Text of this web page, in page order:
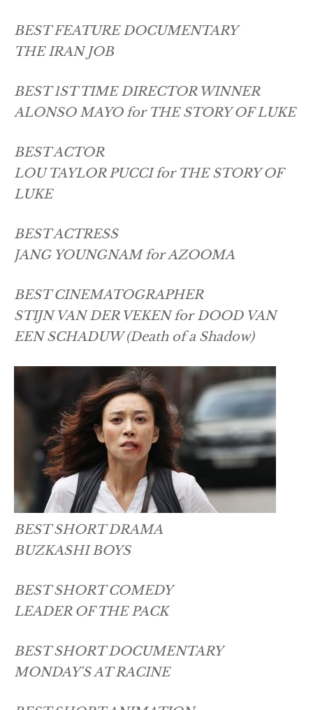
BEST FEATURE DOCUMENTARY
THE IRAN JOB
BEST 1ST TIME DIRECTOR WINNER
ALONSO MAYO for THE STORY OF LUKE
BEST ACTOR
LOU TAYLOR PUCCI for THE STORY OF
LUKE
BEST ACTRESS
JANG YOUNGNAM for AZOOMA
BEST CINEMATOGRAPHER
STIJN VAN DER VEKEN for DOOD VAN
EEN SCHADUW (Death of a Shadow)
BEST SHORT DRAMA
BUZKASHI BOYS
BEST SHORT COMEDY
LEADER OF THE PACK
BEST SHORT DOCUMENTARY
MONDAY'S AT RACINE